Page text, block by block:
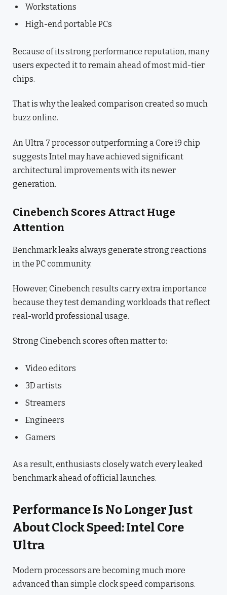
Workstations
High-end portable PCs
Because of its strong performance reputation, many
users expected it to remain ahead of most mid-tier
chips.
That is why the leaked comparison created so much
buzz online.
An Ultra 7 processor outperforming a Core i9 chip
suggests Intel may have achieved significant
architectural improvements with its newer
generation.
Cinebench Scores Attract Huge
Attention
Benchmark leaks always generate strong reactions
in the PC community.
However, Cinebench results carry extra importance
because they test demanding workloads that reflect
real-world professional usage.
Strong Cinebench scores often matter to:
Video editors
3D artists
Streamers
Engineers
Gamers
As a result, enthusiasts closely watch every leaked
benchmark ahead of official launches.
Performance Is No Longer Just
About Clock Speed: Intel Core
Ultra
Modern processors are becoming much more
advanced than simple clock speed comparisons.